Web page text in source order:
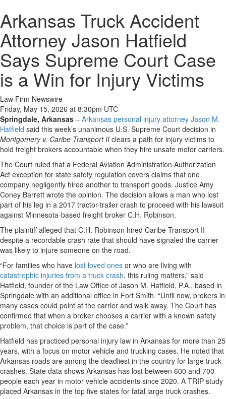
Arkansas Truck Accident
Attorney Jason Hatfield
Says Supreme Court Case
is a Win for Injury Victims
Law Firm Newswire
Friday, May 15, 2026 at 8:30pm UTC
Springdale, Arkansas – Arkansas personal injury attorney Jason M.
Hatfield said this week’s unanimous U.S. Supreme Court decision in
Montgomery v. Caribe Transport II clears a path for injury victims to
hold freight brokers accountable when they hire unsafe motor carriers.
The Court ruled that a Federal Aviation Administration Authorization
Act exception for state safety regulation covers claims that one
company negligently hired another to transport goods. Justice Amy
Coney Barrett wrote the opinion. The decision allows a man who lost
part of his leg in a 2017 tractor-trailer crash to proceed with his lawsuit
against Minnesota-based freight broker C.H. Robinson.
The plaintiff alleged that C.H. Robinson hired Caribe Transport II
despite a recordable crash rate that should have signaled the carrier
was likely to injure someone on the road.
“For families who have lost loved ones or who are living with
catastrophic injuries from a truck crash, this ruling matters,” said
Hatfield, founder of the Law Office of Jason M. Hatfield, P.A., based in
Springdale with an additional office in Fort Smith. “Until now, brokers in
many cases could point at the carrier and walk away. The Court has
confirmed that when a broker chooses a carrier with a known safety
problem, that choice is part of the case.”
Hatfield has practiced personal injury law in Arkansas for more than 25
years, with a focus on motor vehicle and trucking cases. He noted that
Arkansas roads are among the deadliest in the country for large truck
crashes. State data shows Arkansas has lost between 600 and 700
people each year in motor vehicle accidents since 2020. A TRIP study
placed Arkansas in the top five states for fatal large truck crashes.